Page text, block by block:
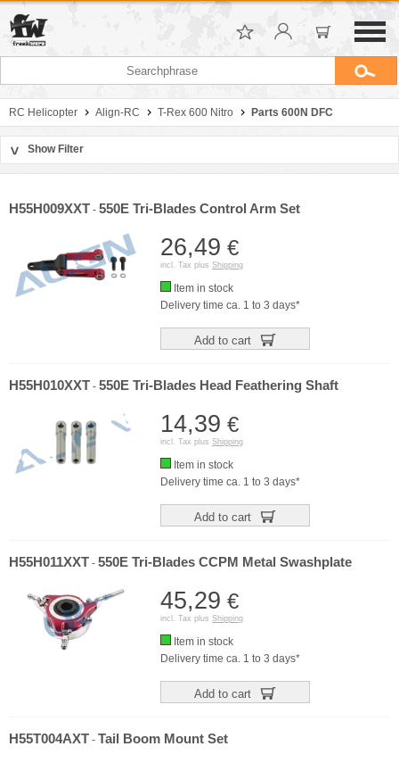
RC Helicopter Align-RC T-Rex 600 Nitro Parts 600N DFC
> Show Filter
H55H009XXT - 550E Tri-Blades Control Arm Set
26,49 €
incl. Tax plus Shipping
Item in stock
Delivery time ca. 1 to 3 days*
Add to cart
H55H010XXT - 550E Tri-Blades Head Feathering Shaft
14,39 €
incl. Tax plus Shipping
Item in stock
Delivery time ca. 1 to 3 days*
Add to cart
H55H011XXT - 550E Tri-Blades CCPM Metal Swashplate
45,29 €
incl. Tax plus Shipping
Item in stock
Delivery time ca. 1 to 3 days*
Add to cart
H55T004AXT - Tail Boom Mount Set